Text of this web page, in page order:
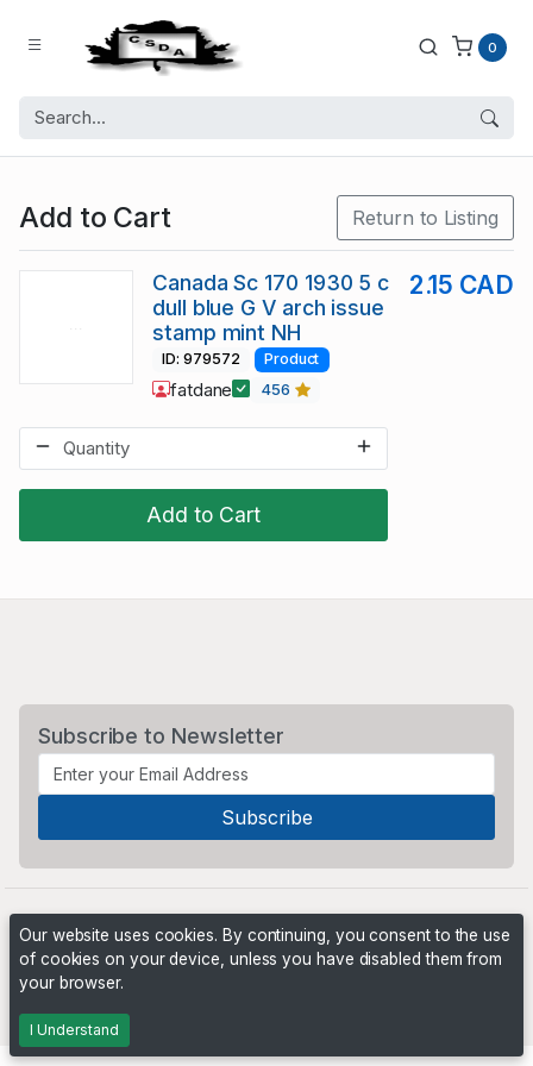
0
Add to Cart Return to Listing
Add to Cart
Canada Sc 170 1930 5 c
dull blue G V arch issue
stamp mint NH
2.15 CAD
ID: 979572 Product
fatdane 456
Subscribe to Newsletter
Our website uses cookies. By continuing, you consent to the use
of cookies on your device, unless you have disabled them from
your browser.
I Understand